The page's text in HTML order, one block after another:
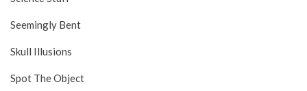
Seemingly Bent
Skull Illusions
Spot The Object